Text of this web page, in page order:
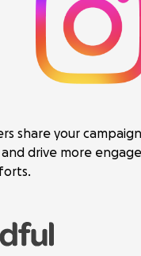
share your
drive more